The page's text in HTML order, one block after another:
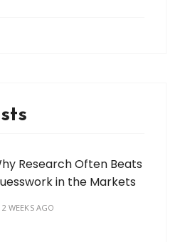
Research Often Beats
in the Markets
2 WEEKS AGO